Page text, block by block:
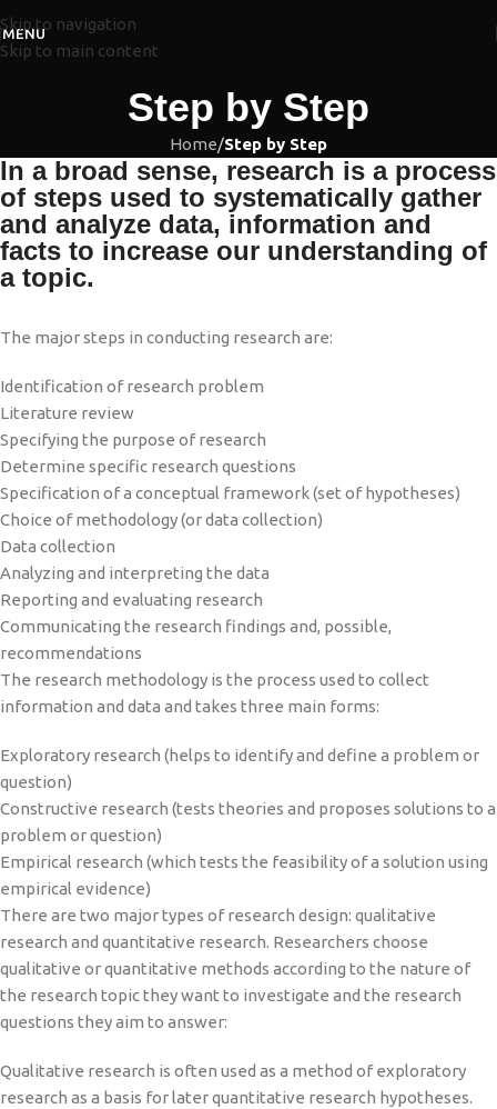
Skip to navigation
Skip to main content
MENU
Step by Step
Home/Step by Step
In a broad sense, research is a process
of steps used to systematically gather
and analyze data, information and
facts to increase our understanding of
a topic.
The major steps in conducting research are:
Identification of research problem
Literature review
Specifying the purpose of research
Determine specific research questions
Specification of a conceptual framework (set of hypotheses)
Choice of methodology (or data collection)
Data collection
Analyzing and interpreting the data
Reporting and evaluating research
Communicating the research findings and, possible,
recommendations
The research methodology is the process used to collect
information and data and takes three main forms:
Exploratory research (helps to identify and define a problem or
question)
Constructive research (tests theories and proposes solutions to a
problem or question)
Empirical research (which tests the feasibility of a solution using
empirical evidence)
There are two major types of research design: qualitative
research and quantitative research. Researchers choose
qualitative or quantitative methods according to the nature of
the research topic they want to investigate and the research
questions they aim to answer:
Qualitative research is often used as a method of exploratory
research as a basis for later quantitative research hypotheses.